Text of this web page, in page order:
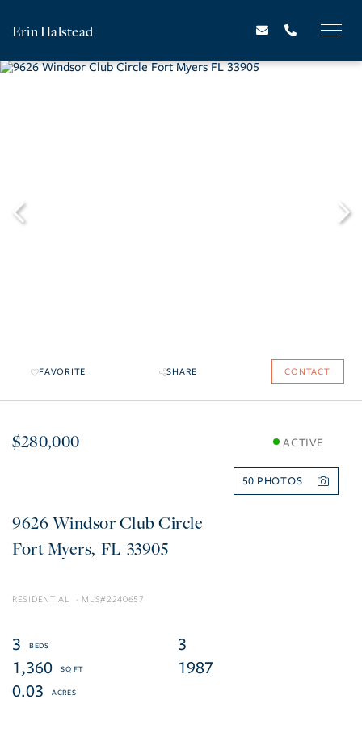
Erin Halstead
FAVORITE SHARE CONTACT
$280,000 ACTIVE
50
9626 Windsor Club Circle
Fort Myers FL 33905
RESIDENTIAL 2240657
3
3
1,360
1987
0.03